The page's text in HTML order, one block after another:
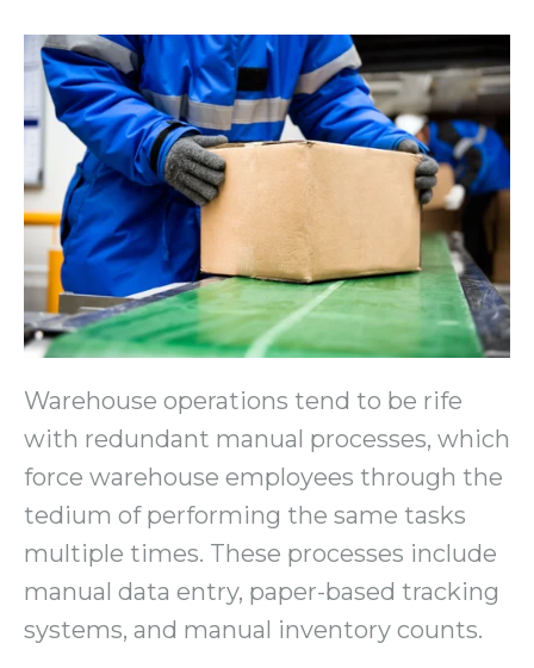
Warehouse operations tend to be rife
with redundant manual processes, which
force warehouse employees through the
tedium of performing the same tasks
multiple times. These processes include
manual data entry, paper-based tracking
systems, and manual inventory counts.